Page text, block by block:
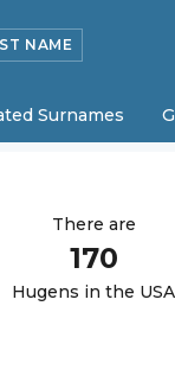
NAME
Surnames
There are
170
Hugens in the USA